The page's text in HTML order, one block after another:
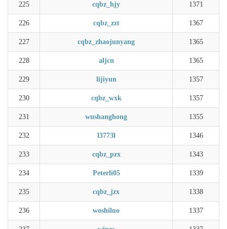
225 cqbz_hjy 1371
226 cqbz_zzt 1367
227 cqbz_zhaojunyang 1365
228 aljcn 1365
229 lijiyun 1357
230 cqbz_wxk 1357
231 wushanghong 1355
232 l3773l 1346
233 cqbz_pzx 1343
234 Peterli05 1339
235 cqbz_jzx 1338
236 woshiluo 1337